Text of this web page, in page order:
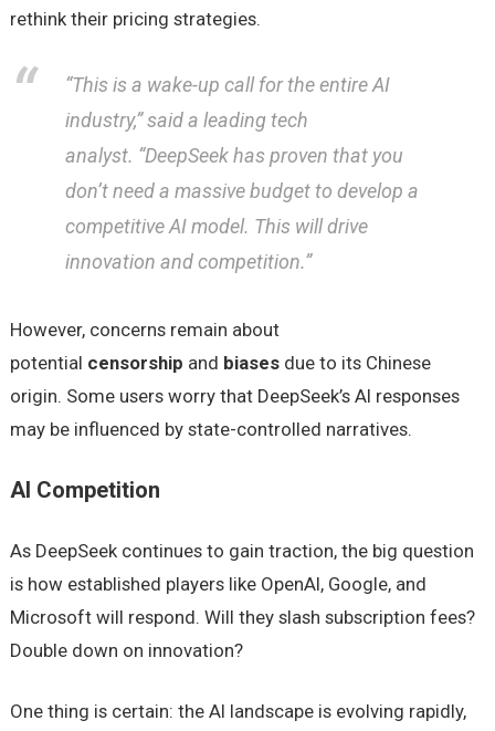
rethink their pricing strategies.
“This is a wake-up call for the entire AI
industry,”said a leading tech
analyst. “DeepSeek has proven that you
don’t need a massive budget to develop a
competitive AI model. This will drive
innovation and competition.”
However, concerns remain about
potential censorship and biasesdue to its Chinese
origin. Some users worry that DeepSeek’s AI responses
may be influenced by state-controlled narratives.
AI Competition
As DeepSeek continues to gain traction, the big question
is how established players like OpenAI, Google, and
Microsoft will respond. Will they slash subscription fees?
Double down on innovation?
One thing is certain: the AI landscape is evolving rapidly,